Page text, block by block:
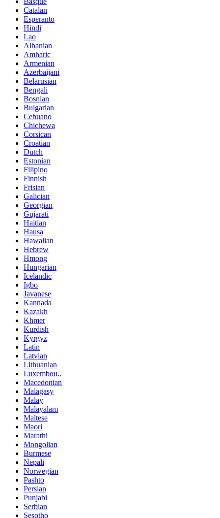
Catalan
Esperanto
Hindi
Lao
Albanian
Amharic
Armenian
Azerbaijani
Belarusian
Bengali
Bosnian
Bulgarian
Cebuano
Chichewa
Corsican
Croatian
Dutch
Estonian
Filipino
Finnish
Frisian
Galician
Georgian
Gujarati
Haitian
Hausa
Hawaiian
Hebrew
Hmong
Hungarian
Icelandic
Igbo
Javanese
Kannada
Kazakh
Khmer
Kurdish
Kyrgyz
Latin
Latvian
Lithuanian
Luxembou..
Macedonian
Malagasy
Malay
Malayalam
Maltese
Maori
Marathi
Mongolian
Burmese
Nepali
Norwegian
Pashto
Persian
Punjabi
Serbian
Sesotho